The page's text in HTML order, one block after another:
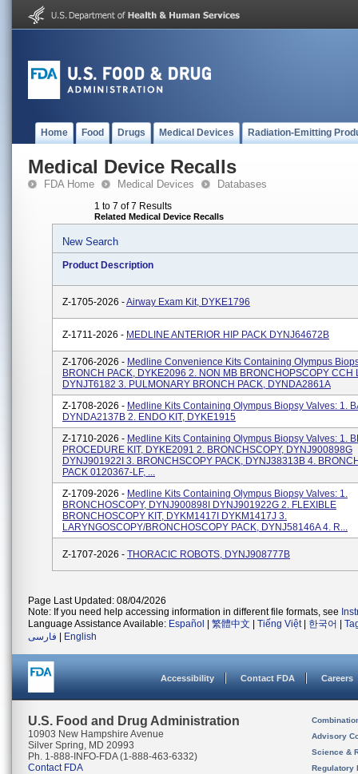
Home Food Drugs Medical Devices Radiation-Emitting
Medical Device Recalls
FDA Home Medical Devices Databases
1 to 7 of 7 Results
Related Medical Device Recalls
New Search
Product Description
Z-1705-2026 -Airway Exam Kit, DYKE1796
Z-1711-2026 - MEDLINE ANTERIOR HIP PACK DYNJ64672B
Z-1706-2026 - Medline Convenience Kits Containing Olympus
BRONCH PACK, DYKE2096 2. NON MB BRONCHOPSCOPY CCH
DYNJT6182 3. PULMONARY BRONCH PACK, DYNDA2861A
Z-1708-2026 - Medline Kits Containing Olympus Biopsy Valves: 1.
DYNDA2137B 2. ENDO KIT, DYKE1915
Z-1710-2026 - Medline Kits Containing Olympus Biopsy Valves: 1.
PROCEDURE KIT, DYKE2091 2. BRONCHSCOPY, DYNJ900898G
DYNJ901922I 3. BRONCHSCOPY PACK, DYNJ38313B 4.
PACK 0120367-LF, ...
Z-1709-2026 - Medline Kits Containing Olympus Biopsy Valves: 1.
BRONCHOSCOPY, DYNJ900898I DYNJ901922G 2. FLEXIBLE
BRONCHOSCOPY KIT, DYKM1417I DYKM1417J 3.
LARYNGOSCOPY/BRONCHOSCOPY PACK, DYNJ58146A 4. R...
Z-1707-2026 - THORACIC ROBOTS, DYNJ908777B
Page Last Updated: 08/04/2026
Note: If you need help accessing information in different file formats, see
Language Assistance Available: Español 繁體中文 Tiếng Việt| 한국어
فارسی
English
Accessibility Contact FDA Careers
U.S. Food and Drug Administration
10903 New Hampshire Avenue
Silver Spring, MD 20993
Ph. 1-888-INFO-FDA (1-888-463-6332)
Contact FDA
Advisory
Science &
Regulatory